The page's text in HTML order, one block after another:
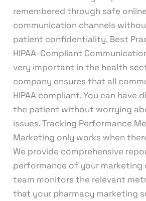
remembered through safe online
communication channels
patient confidentiality. Best
HIPAA-Compliant
very important in the health
company ensures that all
HIPAA compliant. You can have
the patient without worrying
issues. Tracking Performance
Marketing only works when
We provide comprehensive
performance of your marketing
team monitors the relevant
that your pharmacy marketing